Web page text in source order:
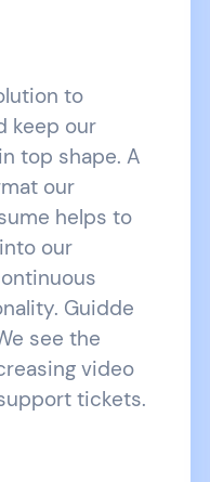
to
keep our
top shape. A
our
helps to
our
Guidde
see the
video
tickets.